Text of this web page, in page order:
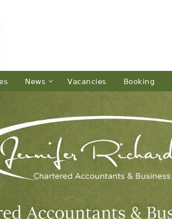
𝖭𝖾𝗐𝗌 𝖵𝖺𝖼𝖺𝗇𝖼𝗂𝖾𝗌 𝖡𝗈𝗈𝗄𝗂𝗇𝗀